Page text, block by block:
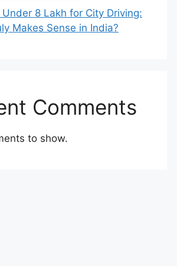
Under 8 Lakh for City Driving:
Makes Sense in India?
Comments
to show.